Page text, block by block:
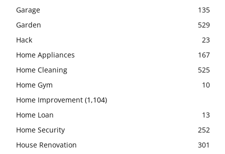
Garage
135
Garden
529
Hack
23
Home Appliances
167
Home Cleaning
525
Home Gym
10
Home Improvement (1,104)
Home Loan
13
Home Security
252
House Renovation
301